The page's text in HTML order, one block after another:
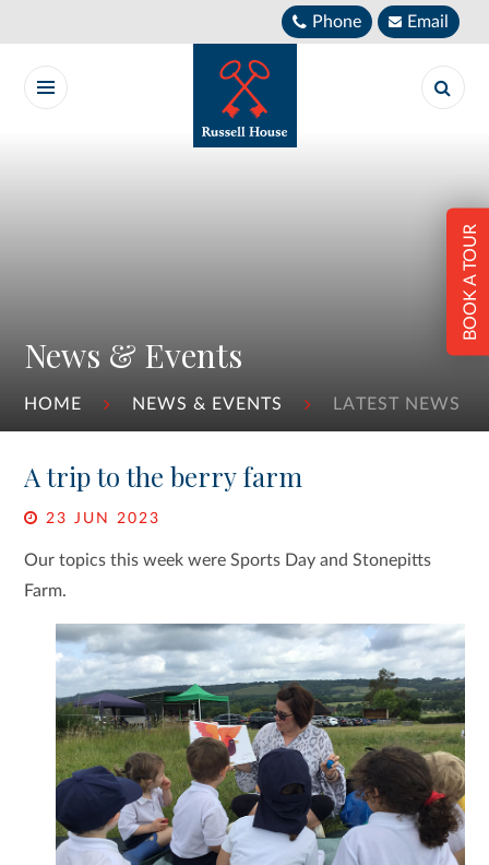
Phone Email
News & Events
HOME NEWS & EVENTS LATEST NEWS
BOOK A TOUR
A trip to the berry farm
23 JUN 2023
Our topics this week were Sports Day and Stonepitts
Farm.